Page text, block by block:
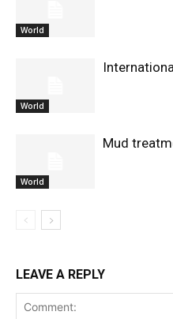
World
World
World
Mud
LEAVE A REPLY